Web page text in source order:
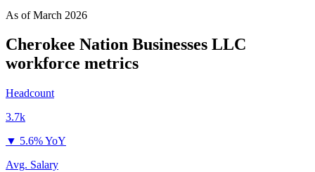
As ofMarch 2026
Cherokee Nation Businesses LLC
workforce metrics
Headcount
3.7k
▼ 5.6% YoY
Avg. Salary